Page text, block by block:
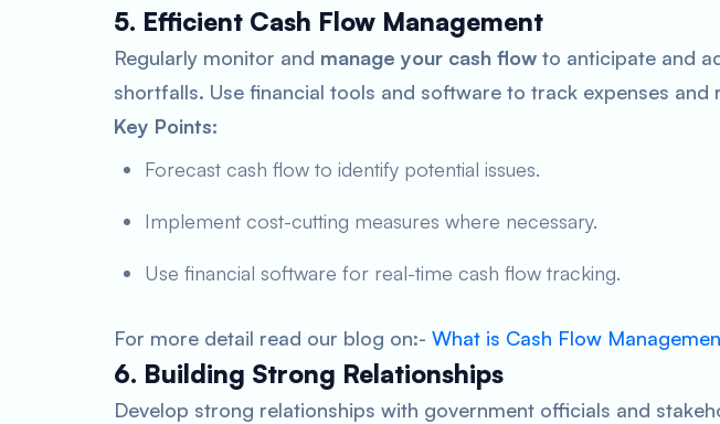
5. Efficient Cash Flow Management
Regularly monitor and manage your cash flow to anticipate and
shortfalls. Use financial tools and software to track expenses and
Key Points:
Forecast cash flow to identify potential issues.
Implement cost-cutting measures where necessary.
Use financial software for real-time cash flow tracking.
For more detail read our blog on:- What is Cash Flow
6. Building Strong Relationships
Develop strong relationships with government officials and